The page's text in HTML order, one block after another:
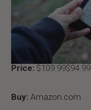
Price: $109.99$94.99
Buy:Amazon.com